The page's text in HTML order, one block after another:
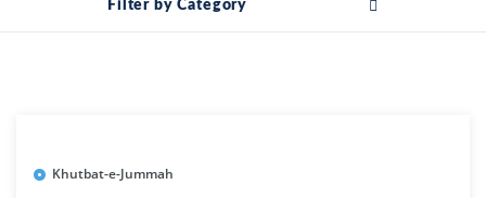
Filter by Category
Khutbat-e-Jummah